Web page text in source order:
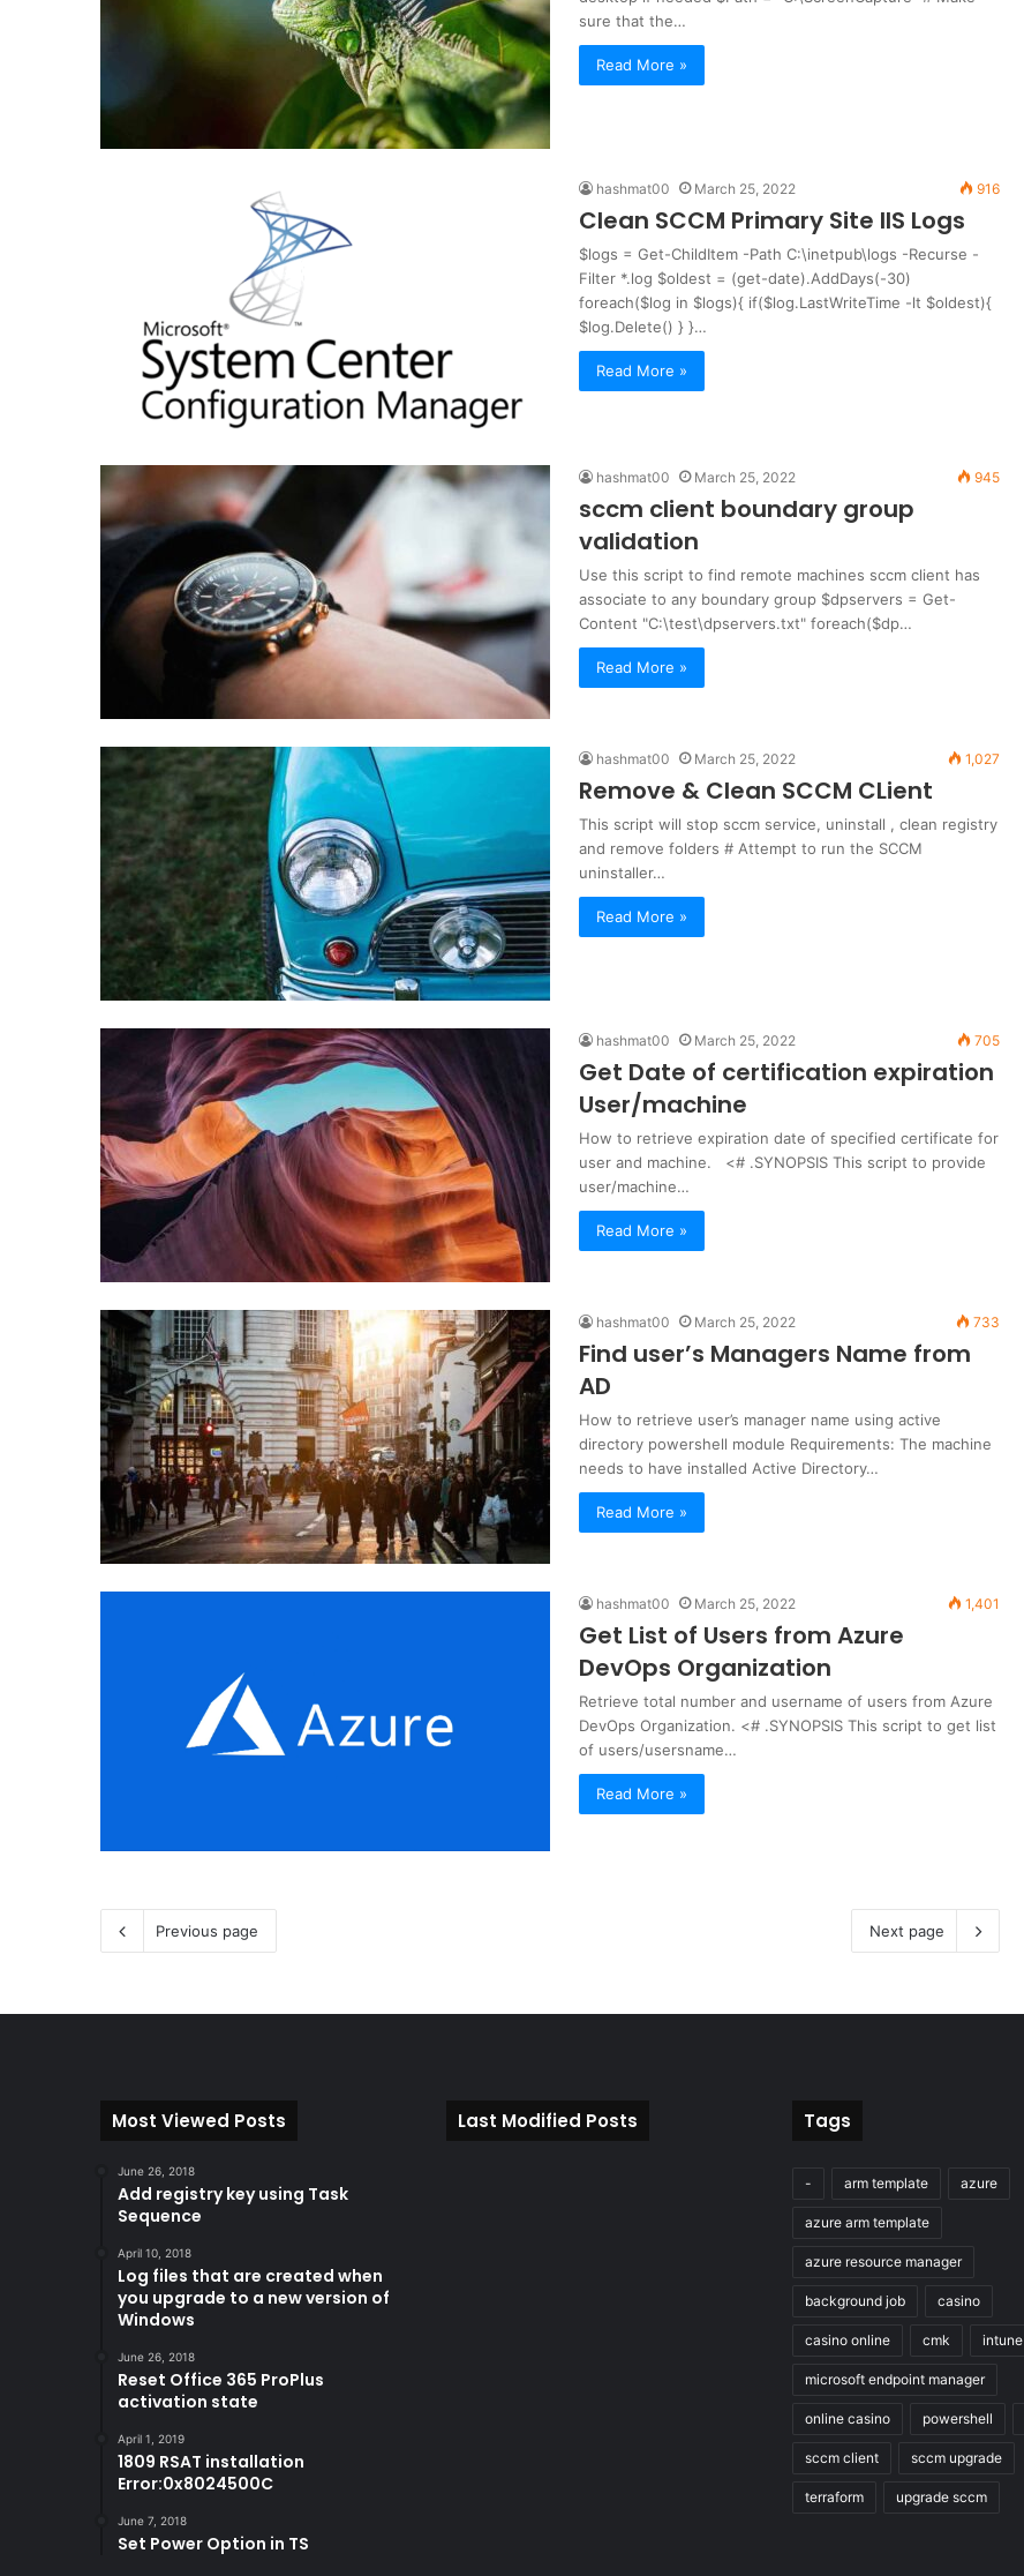
sure that the…
Read More »
hashmat00 March 25, 2022 916
Clean SCCM Primary Site IIS Logs
$logs = Get-ChildItem -Path C:\inetpub\logs -Recurse -
Filter *.log $oldest = (get-date).AddDays(-30)
foreach($log in $logs){ if($log.LastWriteTime -lt $oldest){
$log.Delete() } }…
Read More »
hashmat00 March 25, 2022 945
sccm client boundary group
validation
Use this script to find remote machines sccm client has
associate to any boundary group $dpservers = Get-
Content "C:\test\dpservers.txt" foreach($dp…
Read More »
hashmat00 March 25, 2022 1,027
Remove & Clean SCCM CLient
This script will stop sccm service, uninstall , clean registry
and remove folders # Attempt to run the SCCM
uninstaller…
Read More »
hashmat00 March 25, 2022 705
Get Date of certification expiration
User/machine
How to retrieve expiration date of specified certificate for
user and machine. <# .SYNOPSIS This script to provide
user/machine…
Read More »
hashmat00 March 25, 2022 733
Find user’s Managers Name from
AD
How to retrieve user’s manager name using active
directory powershell module Requirements: The machine
needs to have installed Active Directory…
Read More »
hashmat00 March 25, 2022 1,401
Get List of Users from Azure
DevOps Organization
Retrieve total number and username of users from Azure
DevOps Organization. <# .SYNOPSIS This script to get list
of users/usersname…
Read More »
Previous page Next page
Most Viewed Posts
June 26, 2018
Add registry key using Task
Sequence
April 10, 2018
Log files that are created when
you upgrade to a new version of
Windows
June 26, 2018
Reset Office 365 ProPlus
activation state
April 1, 2019
1809 RSAT installation
Error:0x8024500C
June 7, 2018
Set Power Option in TS
Last Modified Posts Tags
- arm template azure
azure arm template
azure resource manager
background job casino
casino online cmk intune
microsoft endpoint manager
online casino powershell
sccm client sccm upgrade
terraform upgrade sccm